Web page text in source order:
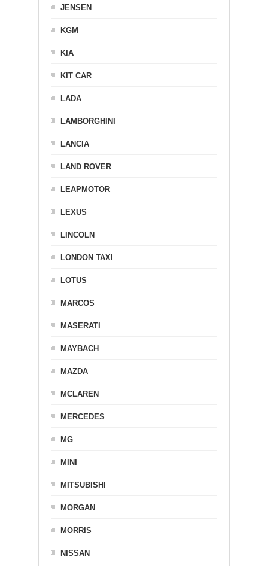
JENSEN
KGM
KIA
KIT CAR
LADA
LAMBORGHINI
LANCIA
LAND ROVER
LEAPMOTOR
LEXUS
LINCOLN
LONDON TAXI
LOTUS
MARCOS
MASERATI
MAYBACH
MAZDA
MCLAREN
MERCEDES
MG
MINI
MITSUBISHI
MORGAN
MORRIS
NISSAN